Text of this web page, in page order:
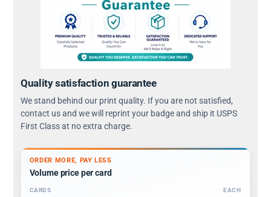
Quality satisfaction guarantee
We stand behind our print quality. If you are not satisfied,
contact us and we will reprint your badge and ship it USPS
First Class at no extra charge.
ORDER MORE, PAY LESS
Volume price per card
CARDS EACH